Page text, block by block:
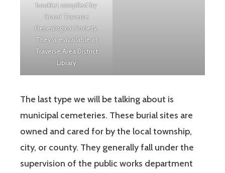
booklet compiled by
Grand Traverse
Genealogical Society.
They are available at
Traverse Area District
Library
The last type we will be talking about is
municipal cemeteries. These burial sites are
owned and cared for by the local township,
city, or county. They generally fall under the
supervision of the public works department